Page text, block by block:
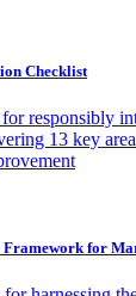
Checklist
responsibly
13 key
Framework for